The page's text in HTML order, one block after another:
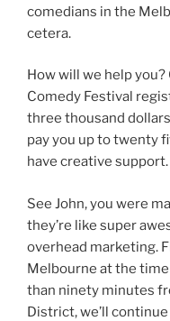
comedians in the
cetera.
How will we help you?
Comedy Festival
three thousand
pay you up to twenty
have creative
See John, you were
they’re like super
overhead marketing.
Melbourne at the
than ninety minutes
District, we’ll